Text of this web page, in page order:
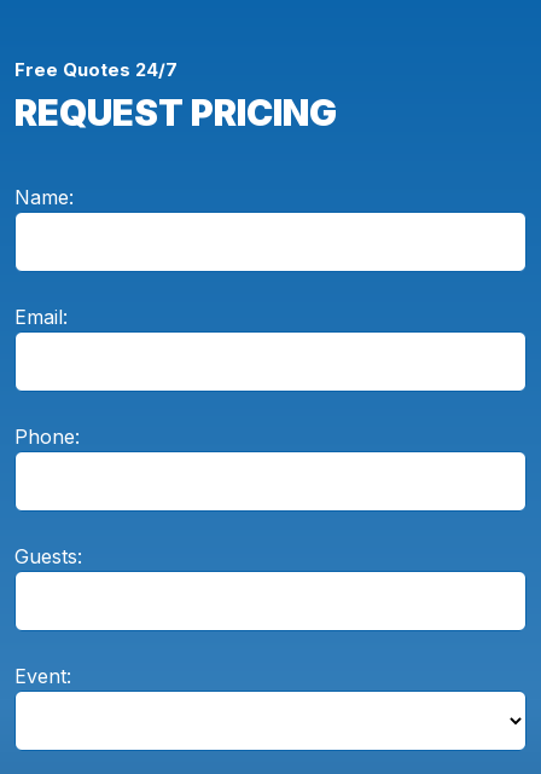
Free Quotes 24/7
REQUEST PRICING
Name:
Email:
Phone:
Guests:
Event: